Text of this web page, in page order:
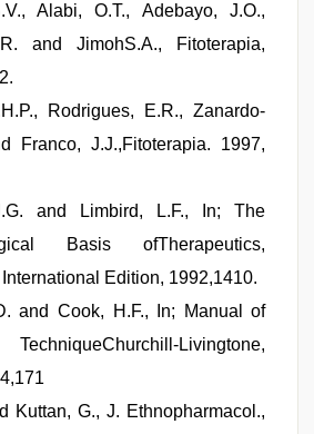
Alabi, O.T., Adebayo, J.O.,
and JimohS.A., Fitoterapia,
Rodrigues, E.R., Zanardo-
Franco, J.J.,Fitoterapia. 1997,
and Limbird, L.F., In; The
Basis ofTherapeutics,
Edition, 1992,1410.
and Cook, H.F., In; Manual of
Livingtone,
Kuttan, G., J. Ethnopharmacol.,